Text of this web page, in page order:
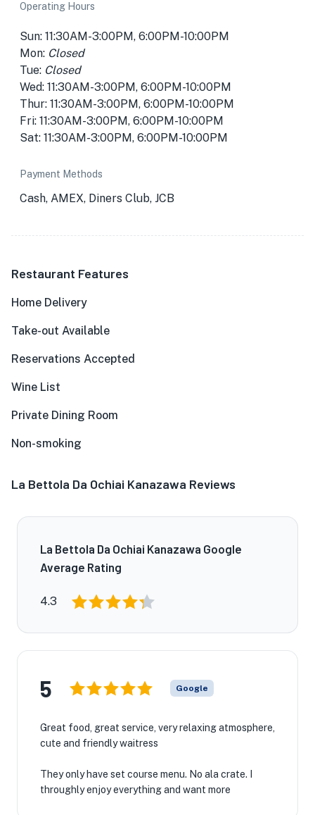
Operating Hours
Sun: 11:30AM-3:00PM, 6:00PM-10:00PM
Mon: Closed
Tue: Closed
Wed: 11:30AM-3:00PM, 6:00PM-10:00PM
Thur: 11:30AM-3:00PM, 6:00PM-10:00PM
Fri: 11:30AM-3:00PM, 6:00PM-10:00PM
Sat: 11:30AM-3:00PM, 6:00PM-10:00PM
Payment Methods
Cash, AMEX, Diners Club, JCB
Restaurant Features
Home Delivery
Take-out Available
Reservations Accepted
Wine List
Private Dining Room
Non-smoking
La Bettola Da Ochiai Kanazawa Reviews
La Bettola Da Ochiai Kanazawa Google
Average Rating
4.3
5 Google
Great food, great service, very relaxing atmosphere,
cute and friendly waitress
They only have set course menu. No ala crate. I
throughly enjoy everything and want more